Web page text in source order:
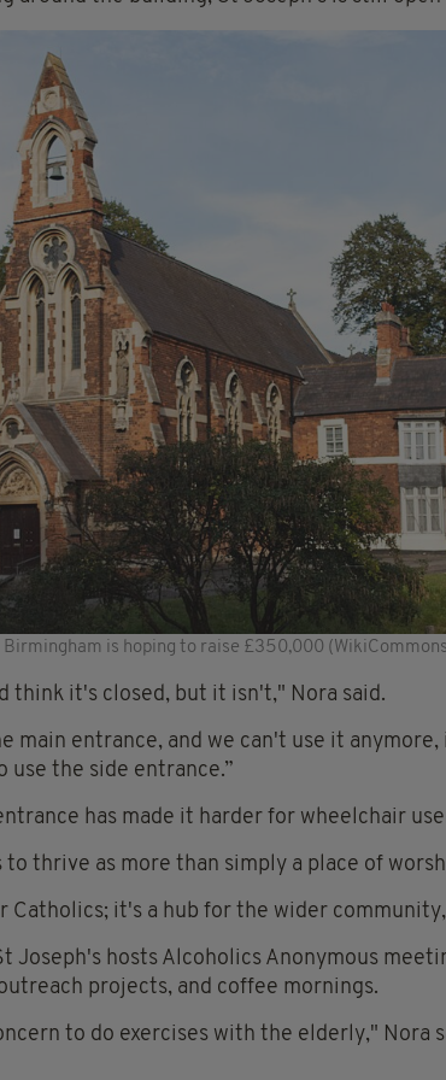
Birmingham is hoping to raise £350,000
think it's closed, but it isn't," Nora said.
main entrance, and we can't use it anymore,
use the side entrance.”
has made it harder for wheelchair
thrive as more than simply a place of
Catholics; it's a hub for the wider
Joseph's hosts Alcoholics Anonymous
projects, and coffee mornings.
to do exercises with the elderly," Nora